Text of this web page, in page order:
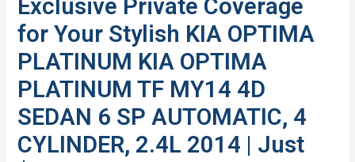
Exclusive Private Coverage
for Your Stylish KIA OPTIMA
PLATINUM KIA OPTIMA
PLATINUM TF MY14 4D
SEDAN 6 SP AUTOMATIC, 4
CYLINDER, 2.4L 2014 | Just